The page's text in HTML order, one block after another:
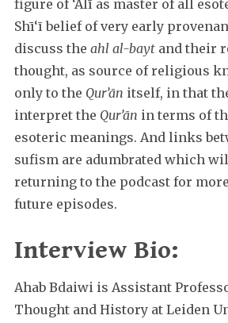
figure of ‘Alī as master of all
Shī‘ī belief of very early
discuss the ahl al-baytand their
thought, as source of religious
only to the Qur’ān itself, in that
interpret the Qur’ān in terms of
esoteric meanings. And links
sufism are adumbrated which
returning to the podcast for
future episodes.
Interview Bio:
Ahab Bdaiwi is Assistant
Thought and History at Leiden